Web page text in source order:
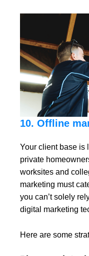
10. Offline
Your client base is
private
worksites and
marketing must
you can’t solely
digital marketing
Here are some